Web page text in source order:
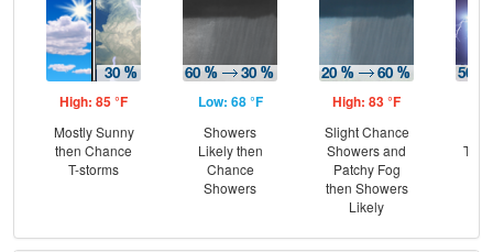
High: 85 °F
Mostly Sunny
then Chance
T-storms
Low: 68 °F
Showers
Likely then
Chance
Showers
High: 83 °F
Slight Chance
Showers and
Patchy Fog
then Showers
Likely
T-